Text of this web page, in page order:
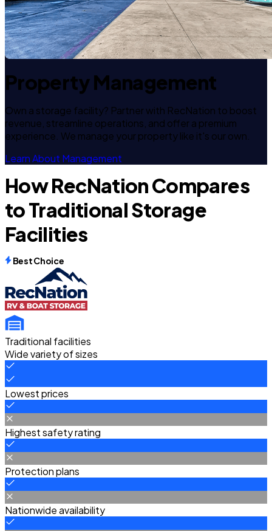
Property Management
Own a storage facility? Partner with RecNation to boost
revenue, streamline operations, and offer a premium
experience. We manage your property like it's our own.
Learn About Management
How RecNation Compares
to Traditional Storage
Facilities
Best Choice
Traditional facilities
Wide variety of sizes
Lowest prices
Highest safety rating
Protection plans
Nationwide availability